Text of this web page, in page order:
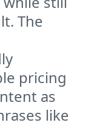
The
pricing
as
like